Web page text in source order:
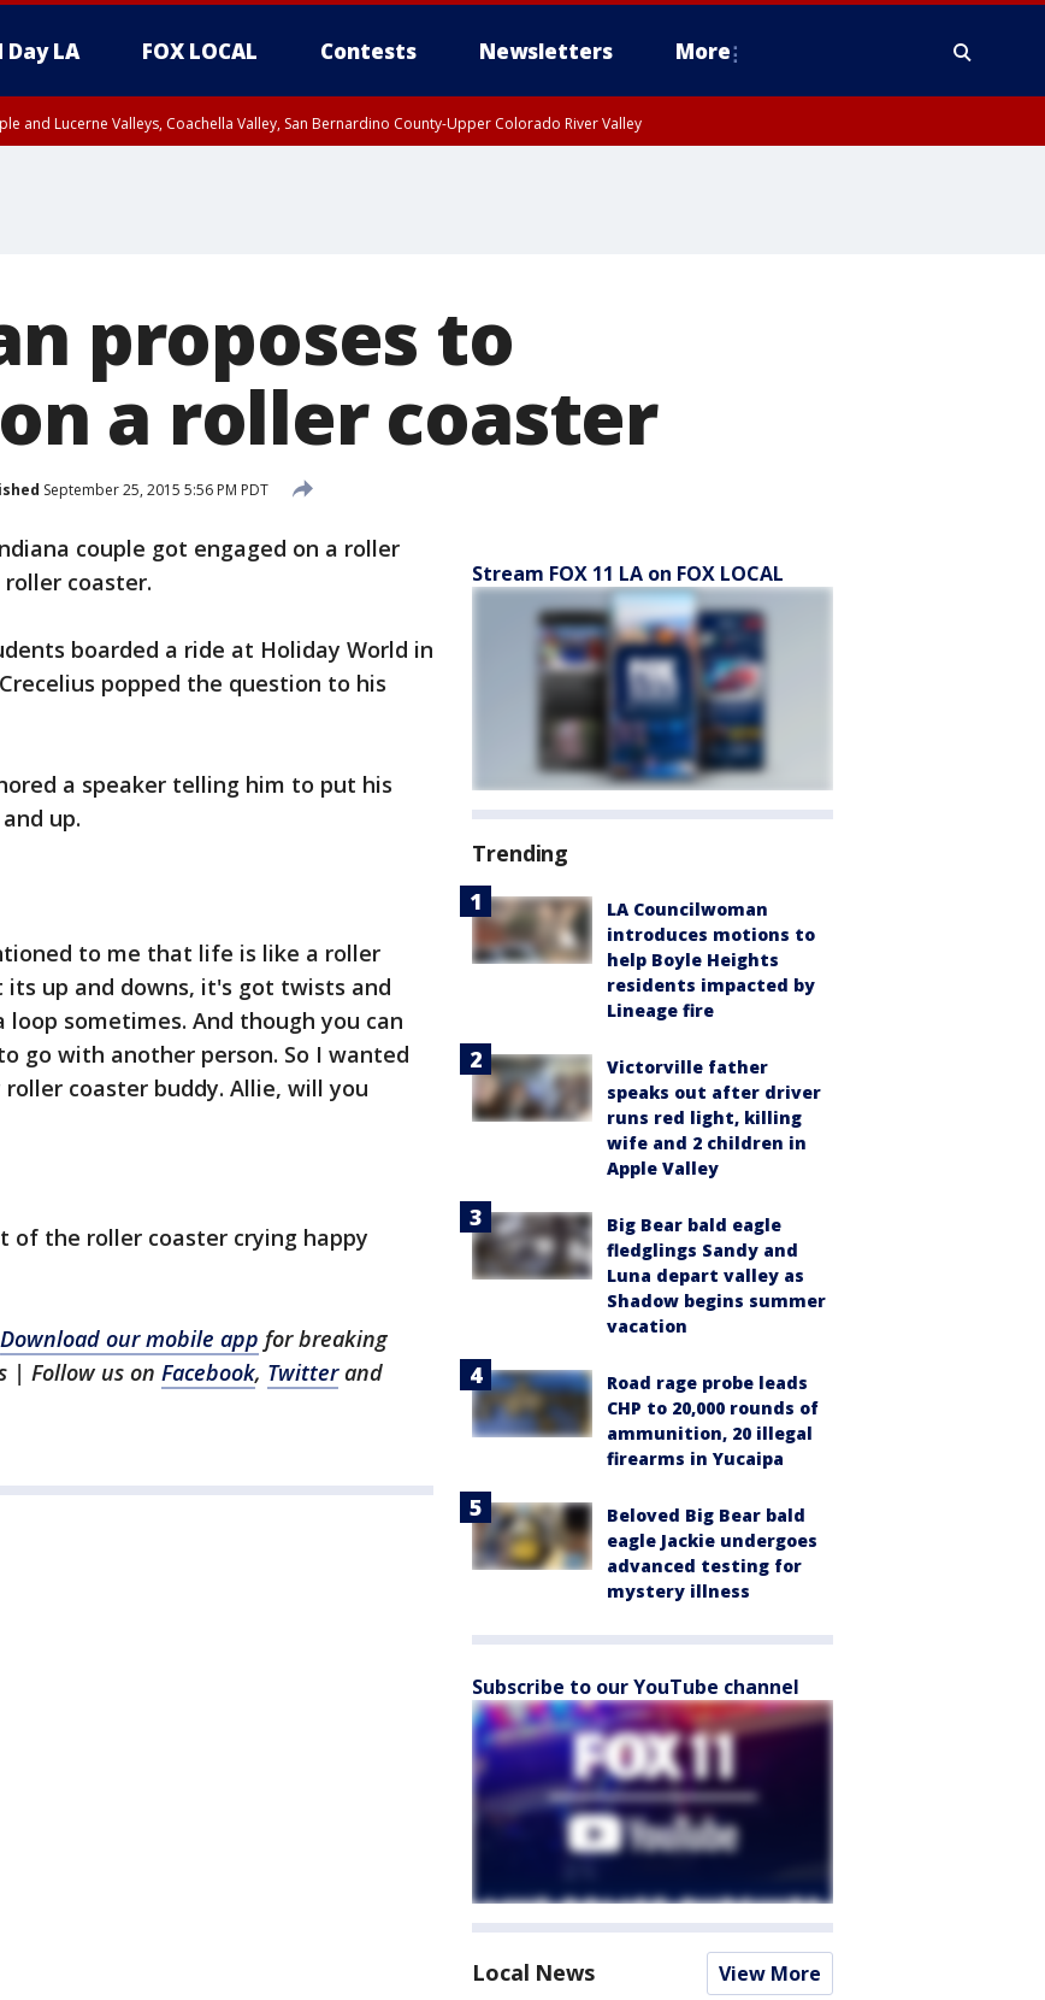
Day LA FOX LOCAL Contests Newsletters More
and Lucerne Valleys, Coachella Valley, San Bernardino County-Upper Colorado River Valley
proposes to
a roller coaster
September 25, 2015 5:56 PM PDT
couple got engaged on a roller
coaster.
boarded a ride at Holiday World in
popped the question to his
a speaker telling him to put his
up.
to me that life is like a roller
up and downs, it's got twists and
sometimes. And though you can
go with another person. So I wanted
coaster buddy. Allie, will you
of the roller coaster crying happy
Download our mobile app for breaking
| Follow us on Facebook, Twitterand
Stream FOX 11 LA on FOX LOCAL
Trending
LA Councilwoman
introduces motions to
help Boyle Heights
residents impacted by
Lineage fire
Victorville father
speaks out after driver
runs red light, killing
wife and 2 children in
Apple Valley
Big Bear bald eagle
fledglings Sandy and
Luna depart valley as
Shadow begins summer
vacation
Road rage probe leads
CHP to 20,000 rounds of
ammunition, 20 illegal
firearms in Yucaipa
Beloved Big Bear bald
eagle Jackie undergoes
advanced testing for
mystery illness
Subscribe to our YouTube channel
Local News View More